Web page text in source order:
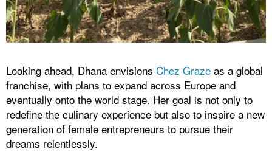
Looking ahead, Dhana envisions Chez Graze as a global
franchise, with plans to expand across Europe and
eventually onto the world stage. Her goal is not only to
redefine the culinary experience but also to inspire a new
generation of female entrepreneurs to pursue their
dreams relentlessly.